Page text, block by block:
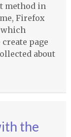
method in
Firefox
which
page
about
the